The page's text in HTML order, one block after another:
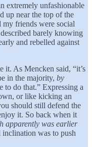
extremely unfashionable
up near the top of the
friends were social
barely knowing
and rebelled against
it. As Mencken said, “it’s
in the majority, by
to do that.” Expressing a
or like kicking an
should still defend the
it. So back when it
apparently was earlier
inclination was to push